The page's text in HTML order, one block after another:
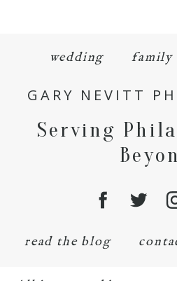
wedding family
GARY NEVITT
Serving
read the blog